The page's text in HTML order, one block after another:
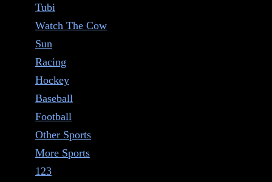
Tubi
Watch The Cow
Sun
Racing
Hockey
Baseball
Football
Other Sports
More Sports
123